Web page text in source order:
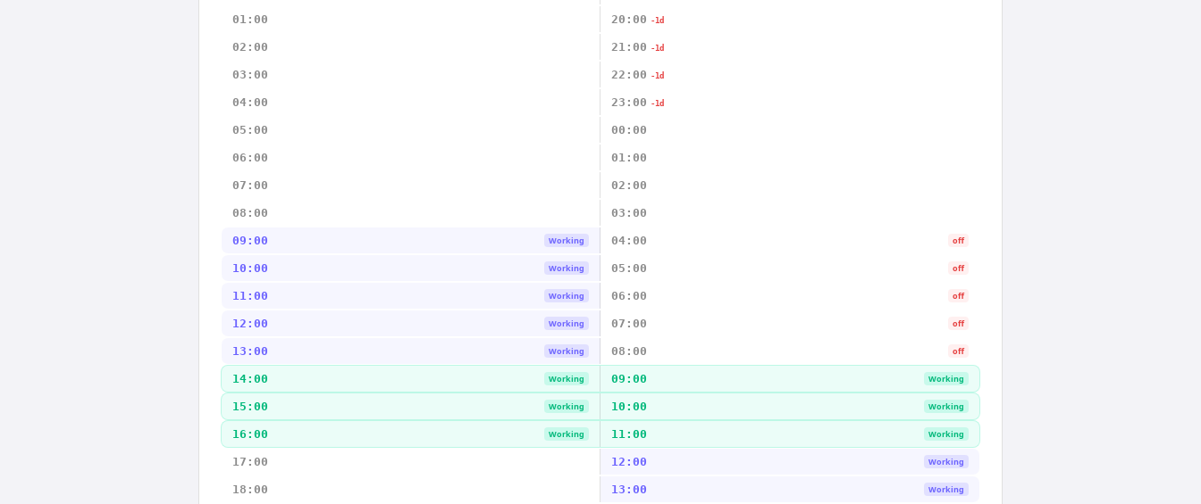
01:00 20:00 -1d
02:00 21:00 -1d
03:00 22:00 -1d
04:00 23:00 -1d
05:00 00:00
06:00 01:00
07:00 02:00
08:00 03:00
09:00 Working 04:00 off
10:00 Working 05:00 off
11:00 Working 06:00 off
12:00 Working 07:00 off
13:00 Working 08:00 off
14:00 Working 09:00 Working
15:00 Working 10:00 Working
16:00 Working 11:00 Working
17:00 12:00 Working
18:00 13:00 Working